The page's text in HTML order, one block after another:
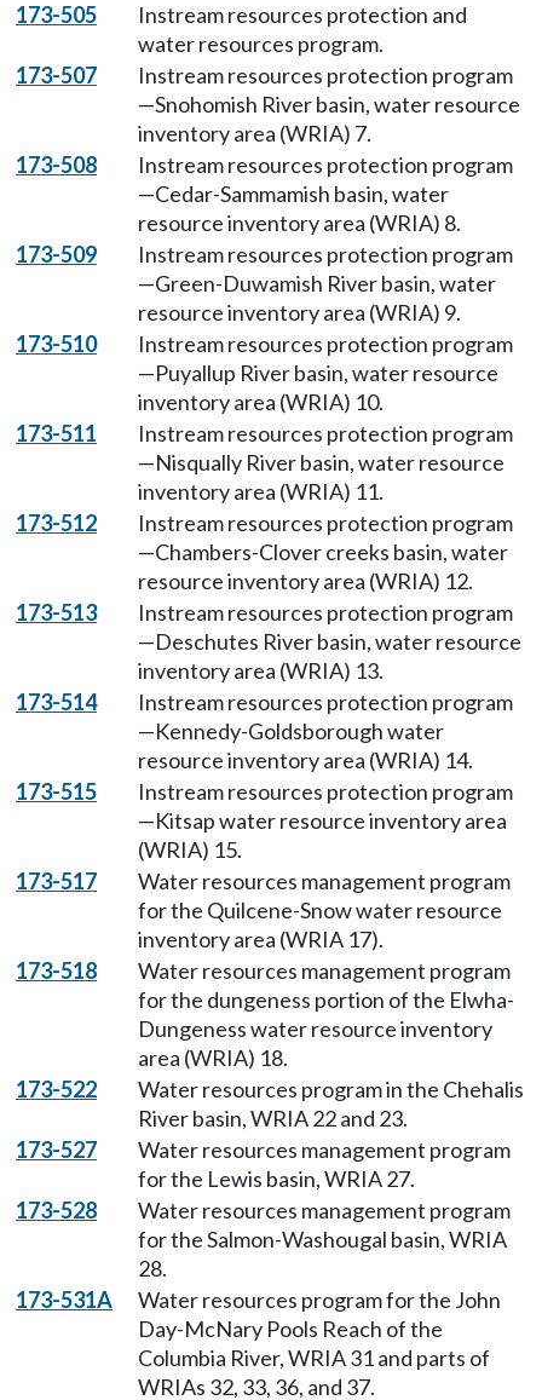
173-505
Instream resources protection and
water resources program.
173-507
Instream resources protection program
—Snohomish River basin, water resource
inventory area (WRIA) 7.
173-508
Instream resources protection program
—Cedar-Sammamish basin, water
resource inventory area (WRIA) 8.
173-509
Instream resources protection program
—Green-Duwamish River basin, water
resource inventory area (WRIA) 9.
173-510
Instream resources protection program
—Puyallup River basin, water resource
inventory area (WRIA) 10.
173-511
Instream resources protection program
—Nisqually River basin, water resource
inventory area (WRIA) 11.
173-512
Instream resources protection program
—Chambers-Clover creeks basin, water
resource inventory area (WRIA) 12.
173-513
Instream resources protection program
—Deschutes River basin, water resource
inventory area (WRIA) 13.
173-514
Instream resources protection program
—Kennedy-Goldsborough water
resource inventory area (WRIA) 14.
173-515
Instream resources protection program
—Kitsap water resource inventory area
(WRIA) 15.
173-517
Water resources management program
for the Quilcene-Snow water resource
inventory area (WRIA 17).
173-518
Water resources management program
for the dungeness portion of the Elwha-
Dungeness water resource inventory
area (WRIA) 18.
173-522
Water resources program in the Chehalis
River basin, WRIA 22 and 23.
173-527
Water resources management program
for the Lewis basin, WRIA 27.
173-528
Water resources management program
for the Salmon-Washougal basin, WRIA
28.
173-531A
Water resources program for the John
Day-McNary Pools Reach of the
Columbia River, WRIA 31 and parts of
WRIAs 32, 33, 36, and 37.